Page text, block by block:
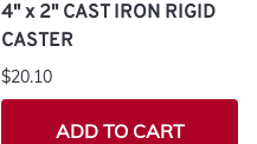
4" x 2" CAST IRON RIGID
CASTER
$20.10
ADD TO CART